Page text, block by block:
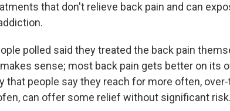
that don't relieve back pain and can
polled said they treated the back pain
sense; most back pain gets better on its
that people say they reach for more often,
can offer some relief without significant risk.